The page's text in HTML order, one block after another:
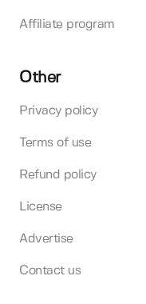
Affiliate program
Other
Privacy policy
Terms of use
Refund policy
License
Advertise
Contact us